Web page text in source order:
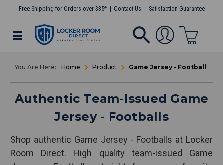
Free Shipping for Orders over $35* Contact Us Satisfaction Guarantee
Home Product Game Jersey - Football
Authentic Team-Issued Game
Jersey - Footballs
Shop authentic Game Jersey - Footballs at Locker
Room Direct. High quality team-issued Game